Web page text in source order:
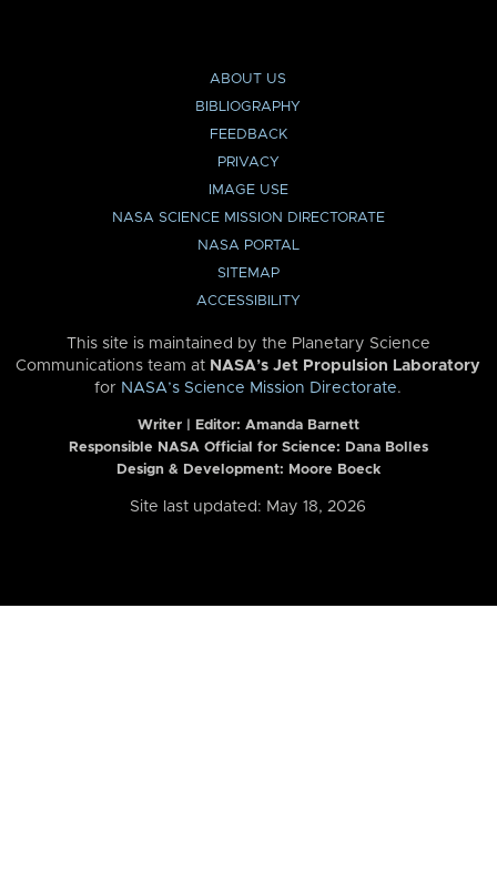
ABOUT US
BIBLIOGRAPHY
FEEDBACK
PRIVACY
IMAGE USE
NASA SCIENCE MISSION DIRECTORATE
NASA PORTAL
SITEMAP
ACCESSIBILITY
This site is maintained by the Planetary Science
Communications team at NASA’s Jet Propulsion Laboratory
for NASA’s Science Mission Directorate.
Writer | Editor: Amanda Barnett
Responsible NASA Official for Science: Dana Bolles
Design & Development: Moore Boeck
Site last updated: May 18, 2026